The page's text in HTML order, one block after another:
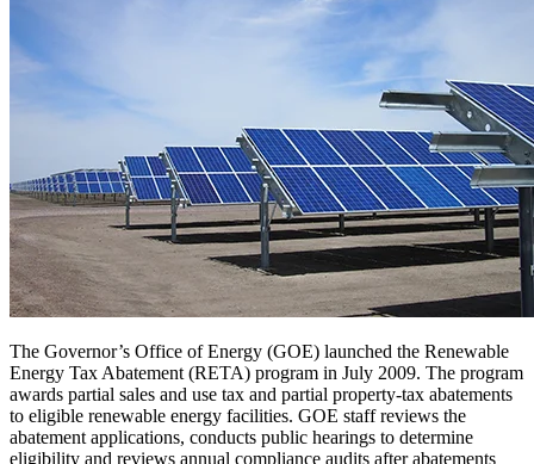
The Governor’s Office of Energy (GOE) launched the Renewable
Energy Tax Abatement (RETA) program in July 2009. The program
awards partial sales and use tax and partial property-tax abatements
to eligible renewable energy facilities. GOE staff reviews the
abatement applications, conducts public hearings to determine
eligibility and reviews annual compliance audits after abatements